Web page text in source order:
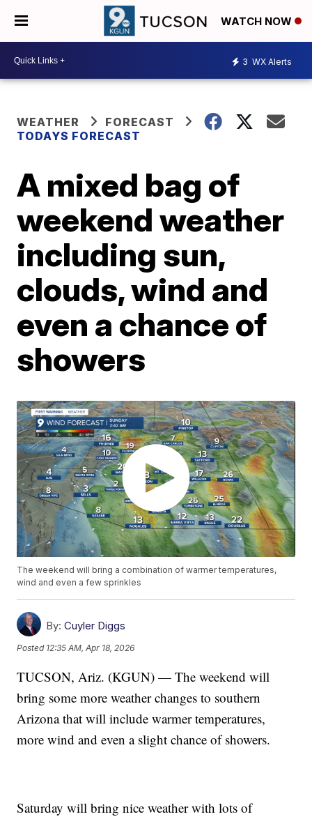
WATCH NOW
3 WX Alerts
WEATHER
FORECAST
TODAYS FORECAST
A mixed bag of
weekend weather
including sun,
clouds, wind and
even a chance of
showers
The weekend will bring a combination of warmer temperatures,
wind and even a few sprinkles
By: Cuyler Diggs
Posted 12:35 AM, Apr 18, 2026
TUCSON, Ariz. (KGUN) — The weekend will
bring some more weather changes to southern
Arizona that will include warmer temperatures,
more wind and even a slight chance of showers.
Saturday will bring nice weather with lots of